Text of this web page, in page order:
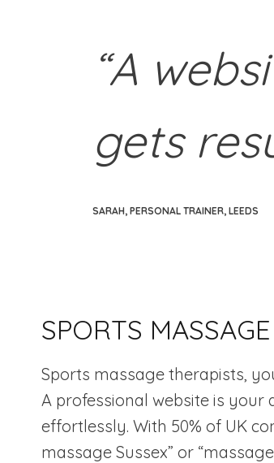
“A
gets
SARAH, PERSONAL TRAINER, LEEDS
SPORTS
Sports massage therapists,
A professional website is
effortlessly. With 50% of UK
massage Sussex” or